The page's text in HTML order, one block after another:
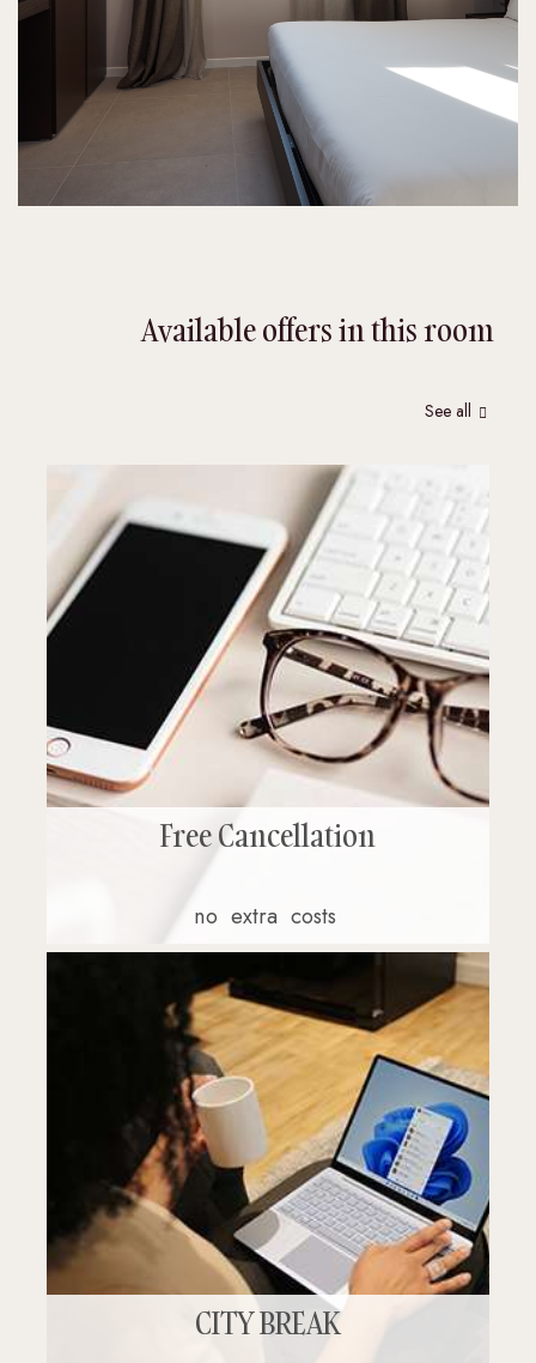
Available offers in this room
See all
Free Cancellation
no extra costs
CITY BREAK